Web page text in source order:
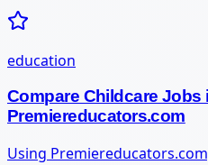
education
Compare Childcare Jobs
Premiereducators.com
Using